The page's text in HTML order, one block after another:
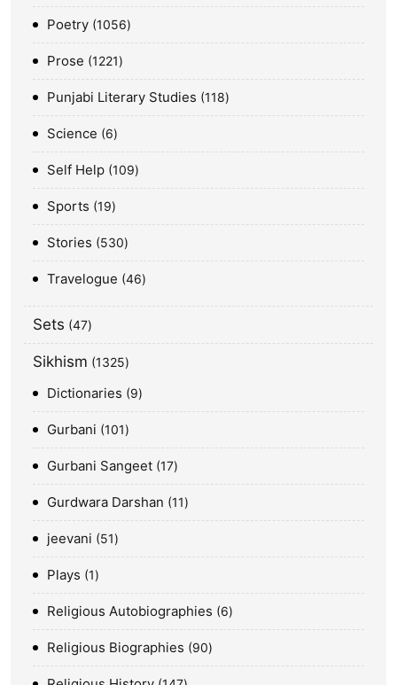
Poetry 1056
Prose 1221
Punjabi Literary Studies 118
Science 6
Self Help 109
Sports 19
Stories 530
Travelogue 46
Sets 47
Sikhism 1325
Dictionaries 9
Gurbani 101
Gurbani Sangeet 17
Gurdwara Darshan 11
jeevani 51
Plays 1
Religious Autobiographies 6
Religious Biographies 90